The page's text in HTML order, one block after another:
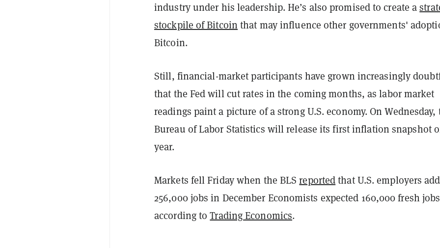
industry under his leadership. He’s also promised to create a
stockpile of Bitcoin that may influence other governments'
Bitcoin.
Still, financial-market participants have grown increasingly
that the Fed will cut rates in the coming months, as labor market
readings paint a picture of a strong U.S. economy. On Wednesday,
Bureau of Labor Statistics will release its first inflation snapshot
year.
Markets fell Friday when the BLSreportedthat U.S. employers
256,000 jobs in December Economists expected 160,000 fresh
according toTrading Economics.